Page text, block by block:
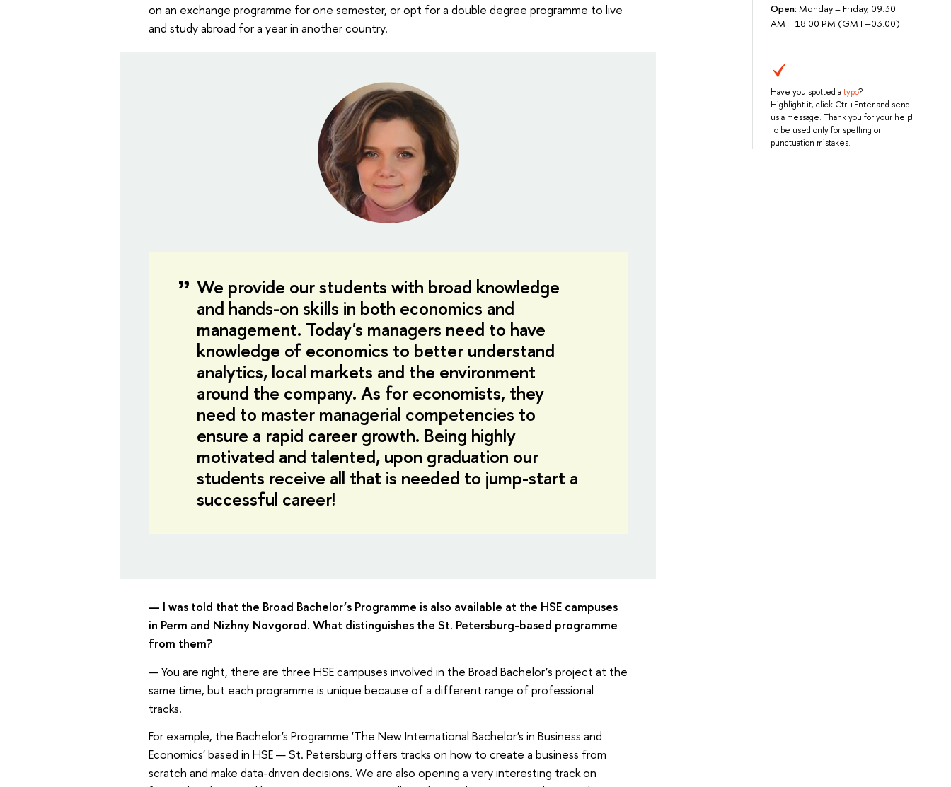
Open: Monday – Friday, 09:30
AM – 18:00 PM (GMT+03:00)
Have you spotted atypo?
Highlight it, click Ctrl+Enter and send
us a message. Thank you for your help!
To be used only for spelling or
punctuation mistakes.
on an exchange programme for one semester, or opt for a double degree programme to live
and study abroad for a year in another country.
We provide our students with broad knowledge
and hands-on skills in both economics and
management. Today's managers need to have
knowledge of economics to better understand
analytics, local markets and the environment
around the company. As for economists, they
need to master managerial competencies to
ensure a rapid career growth. Being highly
motivated and talented, upon graduation our
students receive all that is needed to jump-start a
successful career!
— I was told that the Broad Bachelor’s Programme is also available at the HSE campuses
in Perm and Nizhny Novgorod. What distinguishes the St. Petersburg-based programme
from them?
— You are right, there are three HSE campuses involved in the Broad Bachelor’s project at the
same time, but each programme is unique because of a different range of professional
tracks.
For example, the Bachelor's Programme 'The New International Bachelor's in Business and
Economics' based in HSE — St. Petersburg offers tracks on how to create a business from
scratch and make data-driven decisions. We are also opening a very interesting track on